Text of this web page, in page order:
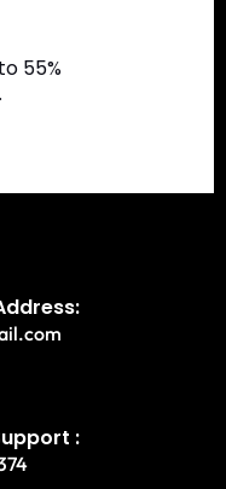
55%
: